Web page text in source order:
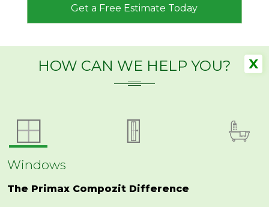
Get a Free Estimate Today
HOW CAN WE HELP YOU?
Windows
The Primax Compozit Difference
X